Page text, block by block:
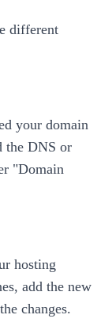
different
your domain
the DNS or
"Domain
hosting
add the new
changes.